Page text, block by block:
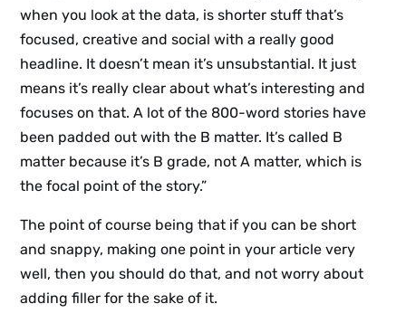
when you look at the data, is shorter stuff that’s
focused, creative and social with a really good
headline. It doesn’t mean it’s unsubstantial. It just
means it’s really clear about what’s interesting and
focuses on that. A lot of the 800-word stories have
been padded out with the B matter. It’s called B
matter because it’s B grade, not A matter, which is
the focal point of the story.”
The point of course being that if you can be short
and snappy, making one point in your article very
well, then you should do that, and not worry about
adding filler for the sake of it.